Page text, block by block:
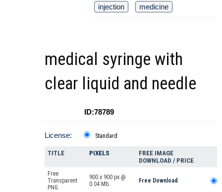
injection
medicine
medical syringe with
clear liquid and needle
ID:78789
License: Standard
TITLE PIXELS
FREE IMAGE
DOWNLOAD / PRICE
Free
Transparent
PNG
900 x 900 px @
0.04 Mb.
Free Download